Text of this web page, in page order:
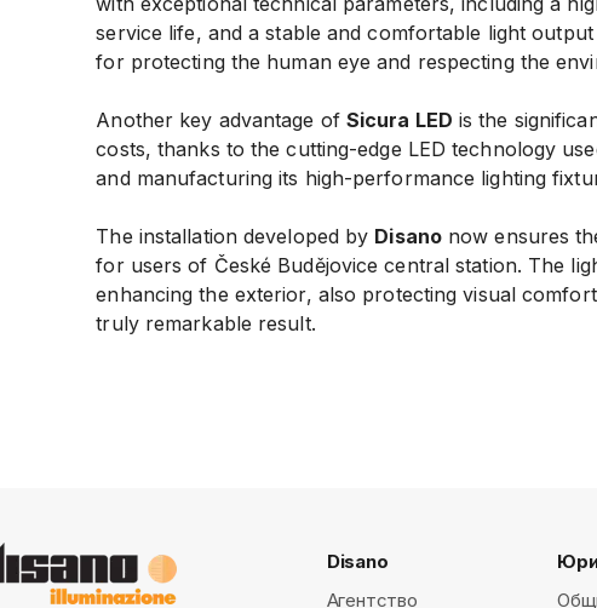
service life, and a stable and comfortable light
for protecting the human eye and respecting the
Another key advantage of Sicura LED is the
costs, thanks to the cutting-edge LED technology
and manufacturing its high-performance lighting
The installation developed by Disanonow ensures
for users of České Budějovice central station. The
enhancing the exterior, also protecting visual
truly remarkable result.
Disano
Агентство